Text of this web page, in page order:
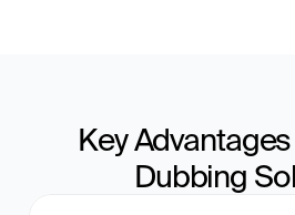
Key
Dubbing